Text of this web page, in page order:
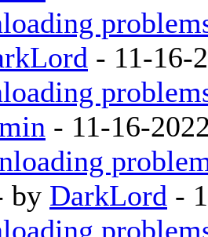
- 11-16-
- 11-16-
by DarkLord -